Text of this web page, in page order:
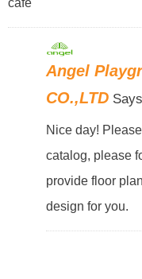
Angel
CO.,LTD
Nice day!
catalog, please
provide floor
design for you.